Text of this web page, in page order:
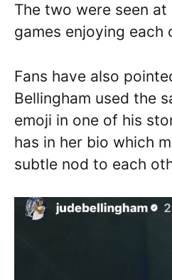
The two were seen at
games enjoying each
Fans have also
Bellingham used the
emoji in one of his
has in her bio which
subtle nod to each